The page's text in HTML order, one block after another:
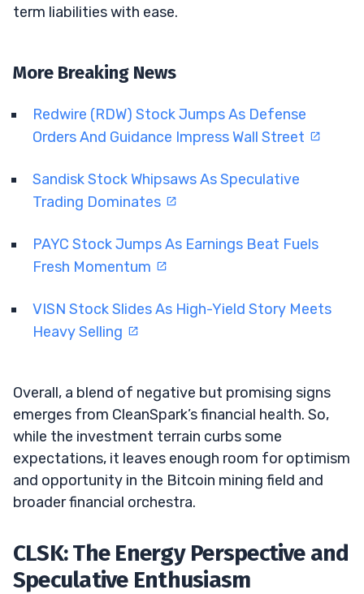
term liabilities with ease.
More Breaking News
Redwire (RDW) Stock Jumps As Defense
Orders And Guidance Impress Wall Street
Sandisk Stock Whipsaws As Speculative
Trading Dominates
PAYC Stock Jumps As Earnings Beat Fuels
Fresh Momentum
VISN Stock Slides As High-Yield Story Meets
Heavy Selling
Overall, a blend of negative but promising signs
emerges from CleanSpark’s financial health. So,
while the investment terrain curbs some
expectations, it leaves enough room for optimism
and opportunity in the Bitcoin mining field and
broader financial orchestra.
CLSK: The Energy Perspective and
Speculative Enthusiasm